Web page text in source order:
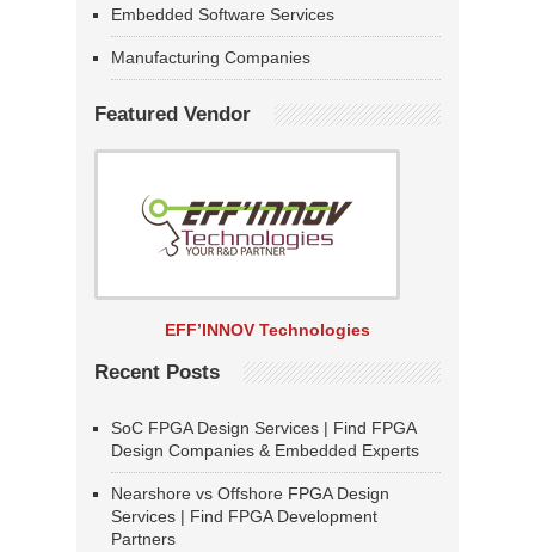
Embedded Software Services
Manufacturing Companies
Featured Vendor
EFF’INNOV Technologies
Recent Posts
SoC FPGA Design Services | Find FPGA
Design Companies & Embedded Experts
Nearshore vs Offshore FPGA Design
Services | Find FPGA Development
Partners